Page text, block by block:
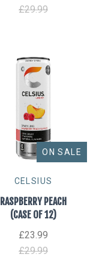
£29.99
ON SALE
CELSIUS
RASPBERRY PEACH
(CASE OF 12)
£23.99
£29.99